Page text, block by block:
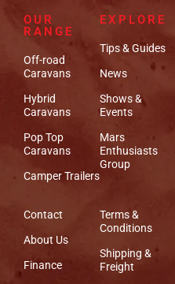
OUR
RANGE
Off-road
Caravans
Hybrid
Caravans
Pop Top
Caravans
Camper Trailers
EXPLORE
Tips & Guides
News
Shows &
Events
Mars
Enthusiasts
Group
Contact
About Us
Finance
Terms &
Conditions
Shipping &
Freight